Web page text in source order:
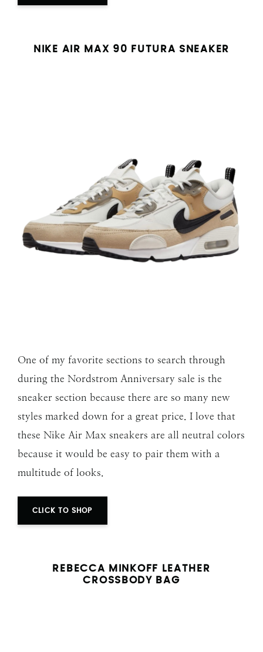
NIKE AIR MAX 90 FUTURA SNEAKER
One of my favorite sections to search through
during the Nordstrom Anniversary sale is the
sneaker section because there are so many new
styles marked down for a great price. I love that
these Nike Air Max sneakers are all neutral colors
because it would be easy to pair them with a
multitude of looks.
CLICK TO SHOP
REBECCA MINKOFF LEATHER
CROSSBODY BAG